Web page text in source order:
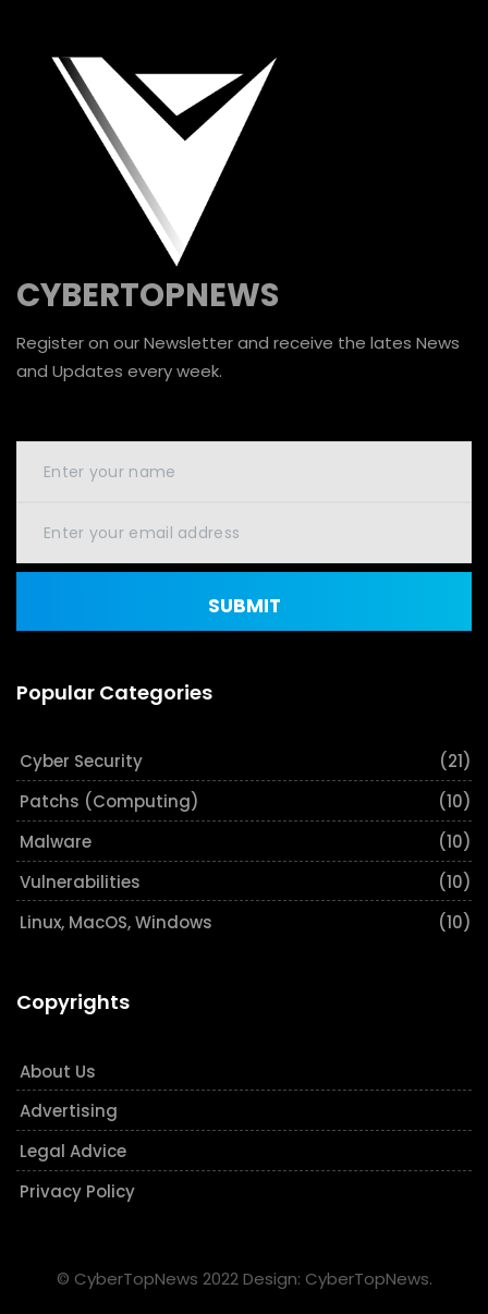
CYBERTOPNEWS
Register on our Newsletter and receive the lates News
and Updates every week.
SUBMIT
Popular Categories
Cyber Security
(21)
Patchs (Computing)
(10)
Malware
(10)
Vulnerabilities
(10)
Linux, MacOS, Windows
(10)
Copyrights
About Us
Advertising
Legal Advice
Privacy Policy
© CyberTopNews 2022 Design: CyberTopNews.